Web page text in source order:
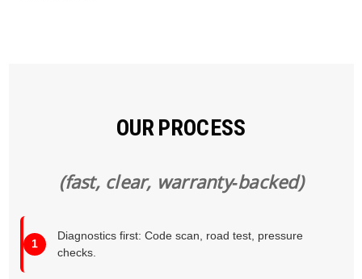
OUR PROCESS
(fast, clear, warranty‑backed)
Diagnostics first: Code scan, road test, pressure
checks.